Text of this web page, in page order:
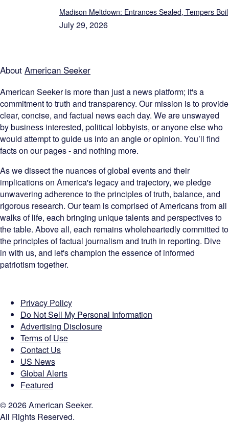
Madison Meltdown: Entrances Sealed, Tempers Boil
July 29, 2026
About American Seeker
American Seeker is more than just a news platform; it's a
commitment to truth and transparency. Our mission is to provide
clear, concise, and factual news each day. We are unswayed
by business interested, political lobbyists, or anyone else who
would attempt to guide us into an angle or opinion. You’ll find
facts on our pages - and nothing more.
As we dissect the nuances of global events and their
implications on America's legacy and trajectory, we pledge
unwavering adherence to the principles of truth, balance, and
rigorous research. Our team is comprised of Americans from all
walks of life, each bringing unique talents and perspectives to
the table. Above all, each remains wholeheartedly committed to
the principles of factual journalism and truth in reporting. Dive
in with us, and let's champion the essence of informed
patriotism together.
Privacy Policy
Do Not Sell My Personal Information
Advertising Disclosure
Terms of Use
Contact Us
US News
Global Alerts
Featured
© 2026 American Seeker.
All Rights Reserved.